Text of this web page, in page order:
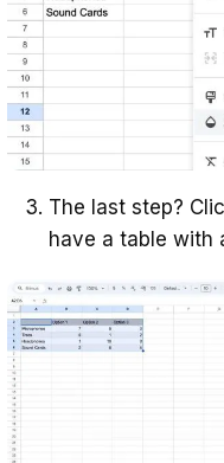
The last step?
have a table with